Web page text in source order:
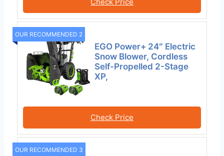
OUR RECOMMENDED 2
EGO Power+ 24″ Electric
Snow Blower, Cordless
Self-Propelled 2-Stage
XP,
Check Price
OUR RECOMMENDED 3